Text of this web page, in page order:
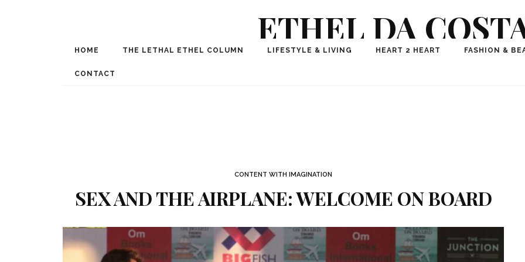
ETHEL DA
Award Winning International Fashion, Lifestyle, Travel Journalist-
HOME THE LETHAL ETHEL COLUMN LIFESTYLE & LIVING HEART 2 HEART FASHION &
CONTACT
CONTENT WITH IMAGINATION
SEX AND THE AIRPLANE: WELCOME ON BOARD